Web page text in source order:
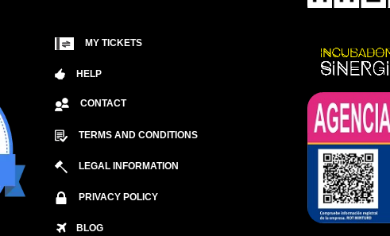
MY TICKETS
HELP
CONTACT
TERMS AND CONDITIONS
LEGAL INFORMATION
PRIVACY POLICY
BLOG